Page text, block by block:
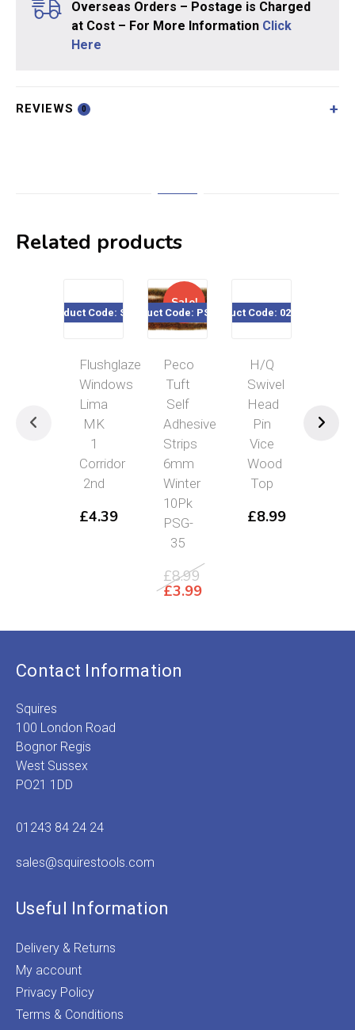
Overseas Orders – Postage is Charged
at Cost – For More Information Click
Here
REVIEWS 0
Related products
Product Code: SE04
Flushglaze
Windows
Lima
MK
1
Corridor
2nd
£4.39
Sale!
Product Code: PSG-35
Peco
Tuft
Self
Adhesive
Strips
6mm
Winter
10Pk
PSG-
35
£8.99
Original
£8.99.
£3.99
is:
Product Code: 020-504
H/Q
Swivel
Head
Pin
Vice
Wood
Top
£8.99
Contact Information
Squires
100 London Road
Bognor Regis
West Sussex
PO21 1DD
01243 84 24 24
sales@squirestools.com
Useful Information
Delivery & Returns
My account
Privacy Policy
Terms & Conditions